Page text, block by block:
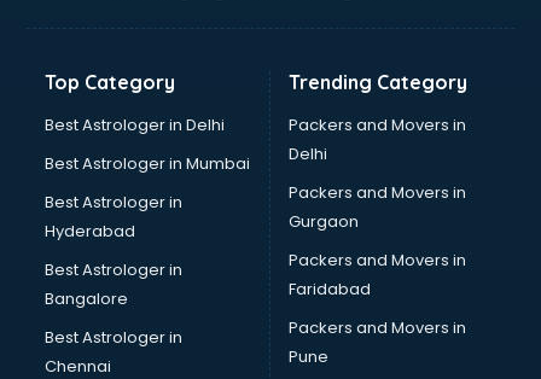
Tvs showroom in gurgaon
Zara showroom in gurgaon
Top Category
Best Astrologer in Delhi
Best Astrologer in Mumbai
Best Astrologer in
Hyderabad
Best Astrologer in
Bangalore
Best Astrologer in
Chennai
Trending Category
Packers and Movers in
Delhi
Packers and Movers in
Gurgaon
Packers and Movers in
Faridabad
Packers and Movers in
Pune